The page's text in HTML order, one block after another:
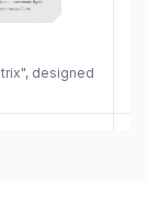
designed